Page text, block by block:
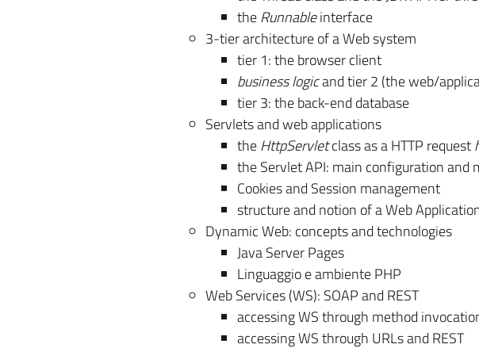
theRunnableinterface
3-tier architecture of a Web system
tier 1: the browser client
business logicand tier 2 (the web/
tier 3: the back-end database
Servlets and web applications
theHttpServletclass as a HTTP request
the Servlet API: main configuration and
Cookies and Session management
structure and notion of a Web
Dynamic Web: concepts and technologies
Java Server Pages
Linguaggio e ambiente PHP
Web Services (WS): SOAP and REST
accessing WS through method
accessing WS through URLs and REST